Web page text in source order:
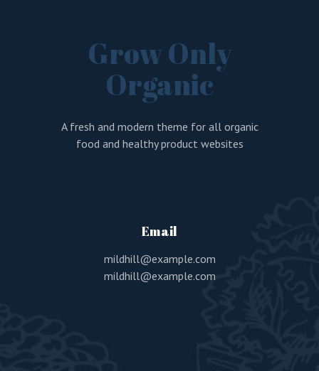
Grow Only
Organic
A fresh and modern theme for all organic
food and healthy product websites
Email
mildhill@example.com
mildhill@example.com